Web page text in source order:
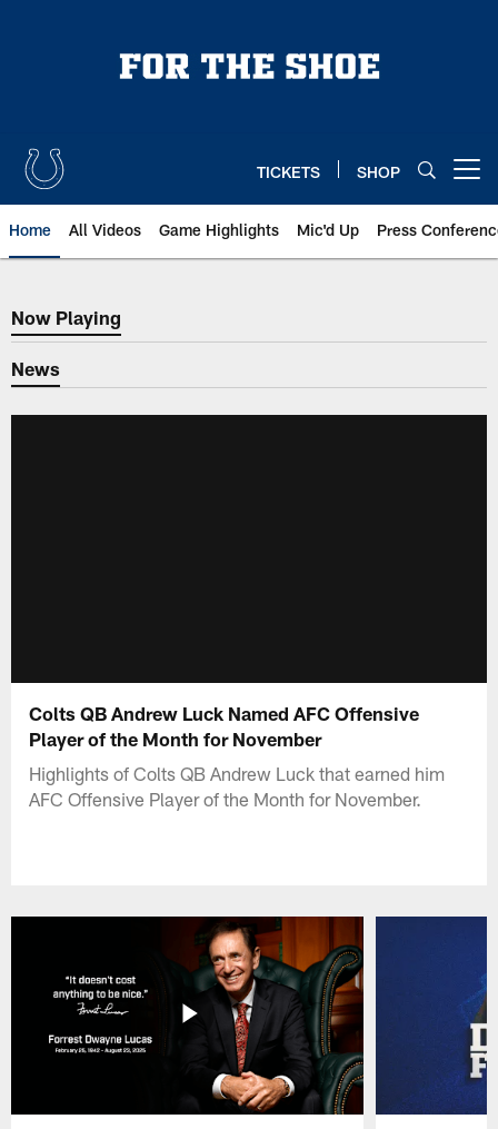
TICKETS SHOP
Home All Videos Game Highlights Mic'd Up Press
Now Playing
Now Playing
News
Colts QB Andrew Luck Named AFC Offensive
Player of the Month for November
Highlights of Colts QB Andrew Luck that earned him
AFC Offensive Player of the Month for November.